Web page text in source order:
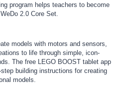
program helps teachers to become
2.0 Core Set.
models with motors and sensors,
to life through simple, icon-
The free LEGO BOOST tablet app
building instructions for creating
models.